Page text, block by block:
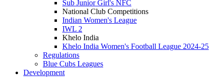
Sub Junior Girl's NFC
National Club Competitions
Indian Women's League
IWL 2
Khelo India
Khelo India Women's Football League 2024-25
Regulations
Blue Cubs Leagues
Development